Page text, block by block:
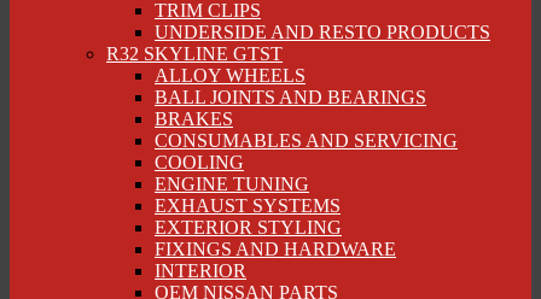
TRIM CLIPS
UNDERSIDE AND RESTO PRODUCTS
R32 SKYLINE GTST
ALLOY WHEELS
BALL JOINTS AND BEARINGS
BRAKES
CONSUMABLES AND SERVICING
COOLING
ENGINE TUNING
EXHAUST SYSTEMS
EXTERIOR STYLING
FIXINGS AND HARDWARE
INTERIOR
OEM NISSAN PARTS